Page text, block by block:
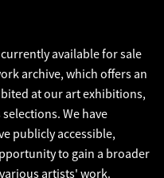
available for sale
archive, which offers an
at our art exhibitions,
We have
publicly accessible,
to gain a broader
artists' work.